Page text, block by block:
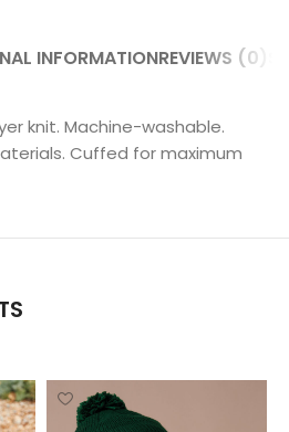
INFORMATIONREVIEWS (0)
knit. Machine-washable.
Cuffed for maximum